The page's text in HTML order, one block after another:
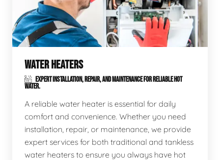
WATER HEATERS
EXPERT INSTALLATION, REPAIR, AND MAINTENANCE FOR RELIABLE HOT
WATER.
A reliable water heater is essential for daily
comfort and convenience. Whether you need
installation, repair, or maintenance, we provide
expert services for both traditional and tankless
water heaters to ensure you always have hot